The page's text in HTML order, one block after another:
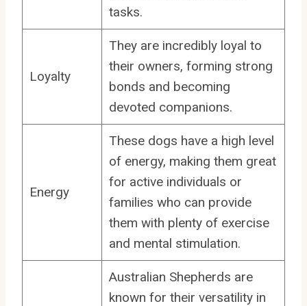
tasks.
Loyalty
They are incredibly loyal to
their owners, forming strong
bonds and becoming
devoted companions.
Energy
These dogs have a high level
of energy, making them great
for active individuals or
families who can provide
them with plenty of exercise
and mental stimulation.
Australian Shepherds are
known for their versatility in